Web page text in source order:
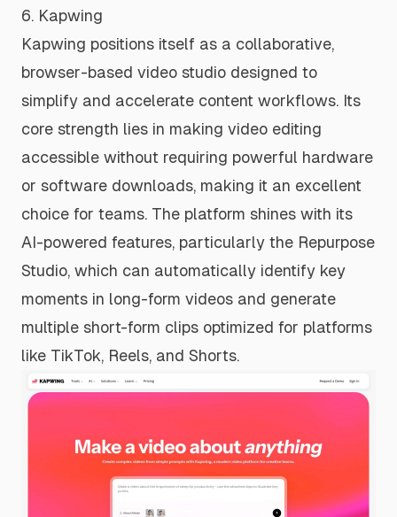
6. Kapwing
Kapwing positions itself as a collaborative,
browser-based video studio designed to
simplify and accelerate content workflows. Its
core strength lies in making video editing
accessible without requiring powerful hardware
or software downloads, making it an excellent
choice for teams. The platform shines with its
AI-powered features, particularly the Repurpose
Studio, which can automatically identify key
moments in long-form videos and generate
multiple short-form clips optimized for platforms
like TikTok, Reels, and Shorts.